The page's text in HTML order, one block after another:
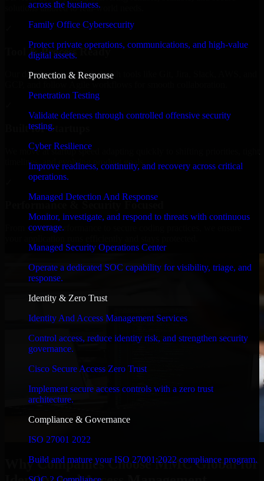
across the business.
Family Office Cybersecurity
Protect private operations, communications, and high-value
digital assets.
Protection & Response
Penetration Testing
Validate defenses through controlled offensive security
testing.
Cyber Resilience
Improve readiness, continuity, and recovery across critical
operations.
Managed Detection And Response
Monitor, investigate, and respond to threats with continuous
coverage.
Managed Security Operations Center
Operate a dedicated SOC capability for visibility, triage, and
response.
Identity & Zero Trust
Identity And Access Management Services
Control access, reduce identity risk, and strengthen security
governance.
Cisco Secure Access Zero Trust
Implement secure access controls with a zero trust
architecture.
Compliance & Governance
ISO 27001 2022
Build and mature your ISO 27001:2022 compliance program.
solutions tailored to real-world needs.
Tool & Process Ready
Our developers are skilled with tools like Git, Jira, Slack, AWS, and
Built for Startups
We move at startup speed adapting quickly to shifting priorities, tight
timelines, and evolving product goals.
Performance & Security Focused
From system performance to secure coding practices, we ensure
Why Companies Choose MMC Global for